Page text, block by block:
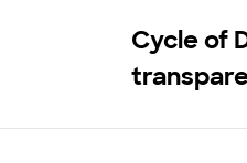
Cycle of